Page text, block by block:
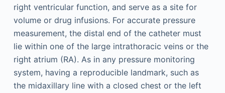
right ventricular function, and serve as a site for
volume or drug infusions. For accurate pressure
measurement, the distal end of the catheter must
lie within one of the large intrathoracic veins or the
right atrium (RA). As in any pressure monitoring
system, having a reproducible landmark, such as
the midaxillary line with a closed chest or the left